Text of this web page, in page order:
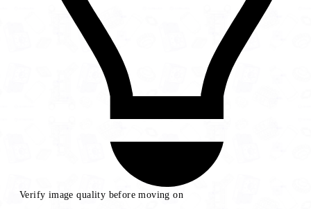
Verify image quality before moving on